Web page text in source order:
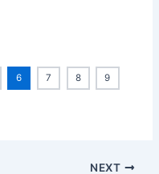
6 7 8 9
NEXT